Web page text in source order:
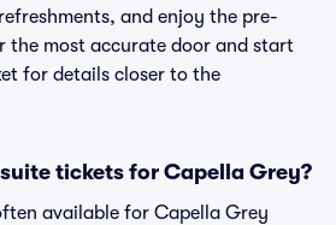
and enjoy the pre-
the most accurate door and start
for details closer to the
tickets for Capella Grey?
available for Capella Grey